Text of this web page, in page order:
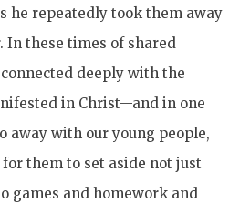
he repeatedly took them away
In these times of shared
deeply with the
in Christ—and in one
away with our young people,
them to set aside not just
games and homework and